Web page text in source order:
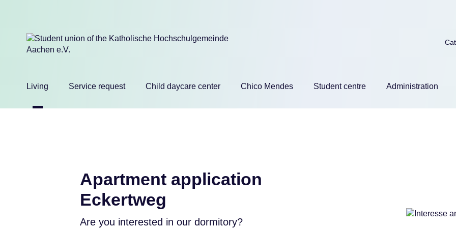
Skip
Living Service request Child daycare center Chico Mendes Student centre Administration
Apartment application
Eckertweg
Are you interested in our dormitory?